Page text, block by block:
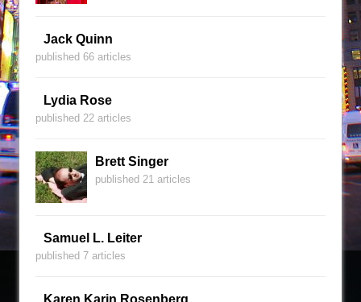
Jack Quinn
published 66 articles
Lydia Rose
published 22 articles
Brett Singer
published 21 articles
Samuel L. Leiter
published 7 articles
Karen Karin Rosenberg